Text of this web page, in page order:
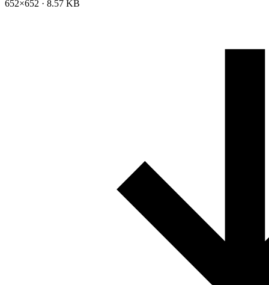
652×652 · 8.57 KB